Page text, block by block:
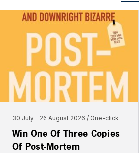
30 July – 26 August 2026 One-click
Win One Of Three Copies
Of Post-Mortem